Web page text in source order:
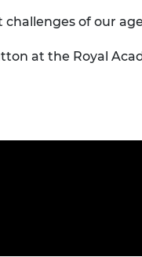
of our
at the Royal